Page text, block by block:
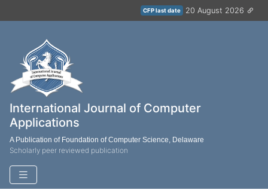
CFP last date 20 August 2026
International Journal of Computer
Applications
A Publication of Foundation of Computer Science, Delaware
Scholarly peer reviewed publication